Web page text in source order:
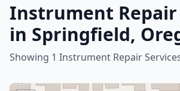
Instrument Repair
in Springfield,
Showing 1 Instrument Repair